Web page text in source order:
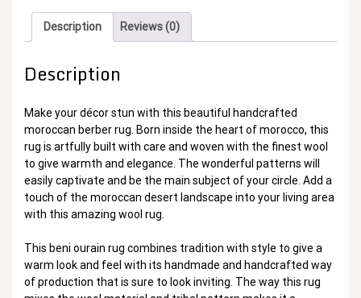
Description Reviews (0)
Description
Make your décor stun with this beautiful handcrafted
moroccan berber rug. Born inside the heart of morocco, this
rug is artfully built with care and woven with the finest wool
to give warmth and elegance. The wonderful patterns will
easily captivate and be the main subject of your circle. Add a
touch of the moroccan desert landscape into your living area
with this amazing wool rug.
This beni ourain rug combines tradition with style to give a
warm look and feel with its handmade and handcrafted way
of production that is sure to look inviting. The way this rug